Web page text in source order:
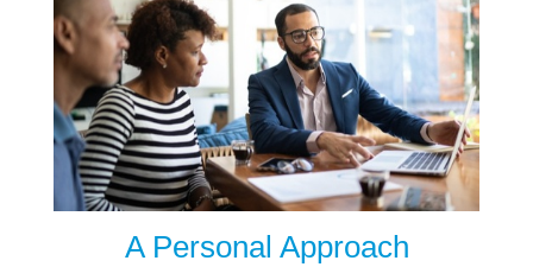
A Personal Approach